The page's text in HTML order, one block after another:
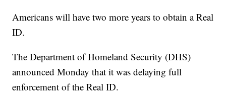
Americans will have two more years to obtain a Real
ID.
The Department of Homeland Security (DHS)
announced Monday that it was delaying full
enforcement of the Real ID.